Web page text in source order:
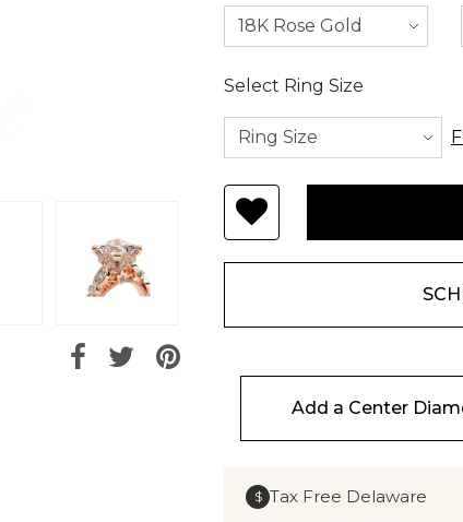
Select Ring Size
Add a Center
$ Tax Free Delaware